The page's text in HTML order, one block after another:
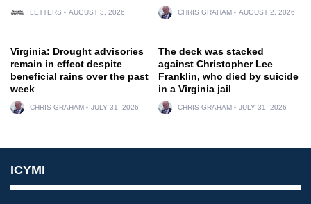
LETTERS AUGUST 3, 2026 CHRIS GRAHAM AUGUST 2, 2026
Virginia: Drought advisories
remain in effect despite
beneficial rains over the past
week
CHRIS GRAHAM JULY 31, 2026
The deck was stacked
against Christopher Lee
Franklin, who died by suicide
in a Virginia jail
CHRIS GRAHAM JULY 31, 2026
ICYMI